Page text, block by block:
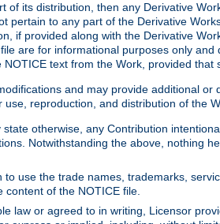
of its distribution, then any Derivative
pertain to any part of the Derivative
if provided along with the Derivative
are for informational purposes only
text from the Work, provided
and may provide additional
reproduction, and distribution of the
state otherwise, any Contribution
Notwithstanding the above, nothing
use the trade names, trademarks,
content of the NOTICE file.
law or agreed to in writing, Licensor